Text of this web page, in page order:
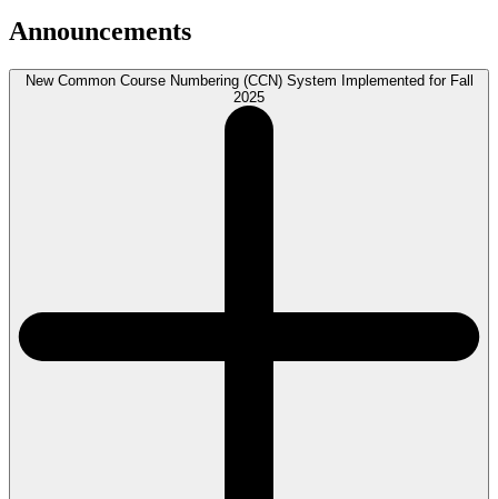
Announcements
New Common Course Numbering (CCN) System Implemented for Fall
2025